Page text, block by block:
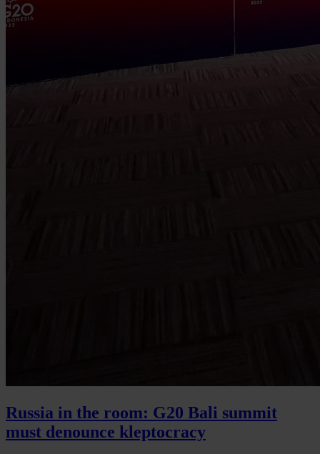
Russia in the room: G20 Bali summit
must denounce kleptocracy